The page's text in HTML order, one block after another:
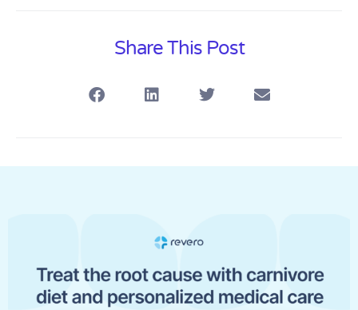
Share This Post